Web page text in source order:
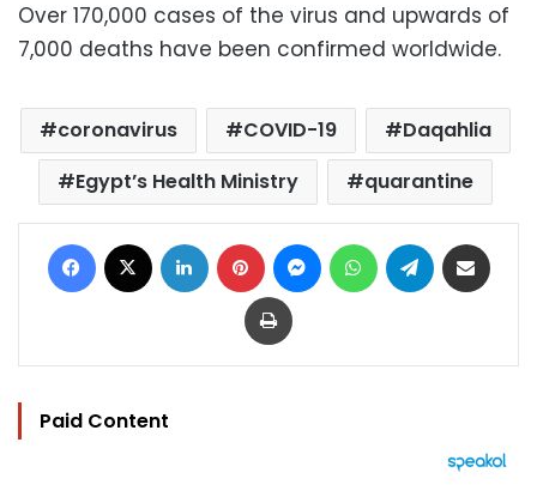
Over 170,000 cases of the virus and upwards of
7,000 deaths have been confirmed worldwide.
coronavirus COVID-19
Daqahlia
Egypt’s Health Ministry
quarantine
Facebook LinkedIn Pinterest MessengerWhatsAppTelegram
Print
Paid Content